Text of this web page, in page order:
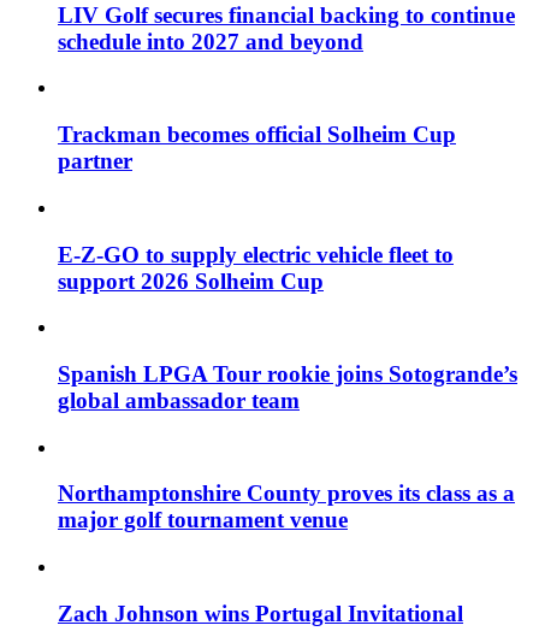
LIV Golf secures financial backing to continue
schedule into 2027 and beyond
Trackman becomes official Solheim Cup
partner
E-Z-GO to supply electric vehicle fleet to
support 2026 Solheim Cup
Spanish LPGA Tour rookie joins Sotogrande’s
global ambassador team
Northamptonshire County proves its class as a
major golf tournament venue
Zach Johnson wins Portugal Invitational